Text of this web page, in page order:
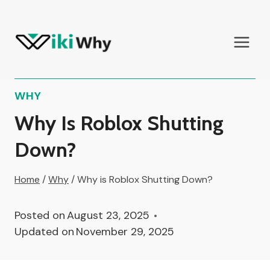
content
WHY
Why Is Roblox Shutting
Down?
Home /Why /Why is Roblox Shutting Down?
Posted onAugust 23, 2025
Updated on November 29, 2025